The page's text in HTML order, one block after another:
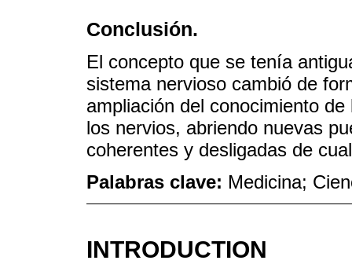
Conclusión.
El concepto que se tenía
sistema nervioso cambió de
ampliación del conocimiento
los nervios, abriendo nuevas
coherentes y desligadas de
Palabras clave: Medicina;
INTRODUCTION